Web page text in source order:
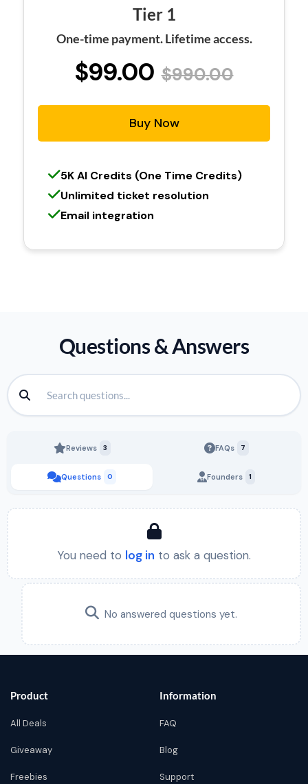
Tier 1
One-time payment. Lifetime access.
$99.00 $990.00
Buy Now
5K AI Credits (One Time Credits)
Unlimited ticket resolution
Email integration
Questions & Answers
Reviews 3
Questions 0
FAQs 7
Founders 1
You need to log in to ask a question.
No answered questions yet.
Product
All Deals
Giveaway
Freebies
Information
FAQ
Blog
Support